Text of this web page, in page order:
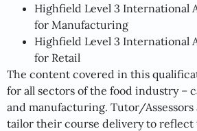
Highfield Level 3 International
for Manufacturing
Highfield Level 3 International
for Retail
The content covered in this
for all sectors of the food industry –
and manufacturing. Tutor/
tailor their course delivery to